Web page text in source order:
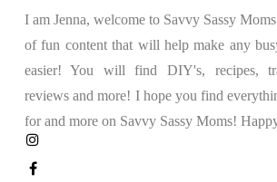
I am Jenna, welcome to Savvy Sassy
of fun content that will help make any
easier! You will find DIY's, recipes,
reviews and more! I hope you find
for and more on Savvy Sassy Moms!